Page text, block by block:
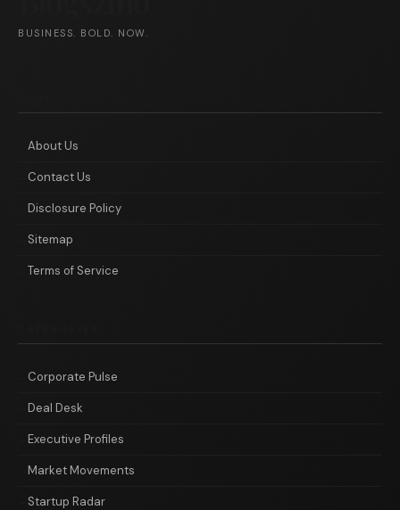
BUSINESS. BOLD. NOW.
About Us
Contact Us
Disclosure Policy
Sitemap
Terms of Service
Corporate Pulse
Deal Desk
Executive Profiles
Market Movements
Startup Radar